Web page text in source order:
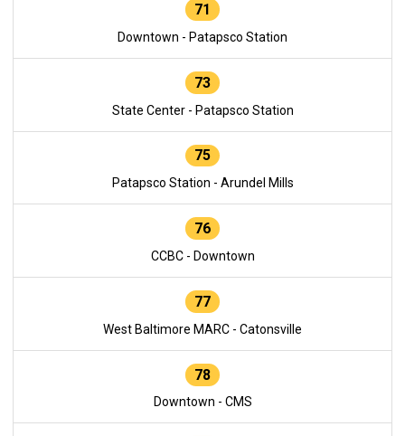
71
Downtown - Patapsco Station
73
State Center - Patapsco Station
75
Patapsco Station - Arundel Mills
76
CCBC - Downtown
77
West Baltimore MARC - Catonsville
78
Downtown - CMS